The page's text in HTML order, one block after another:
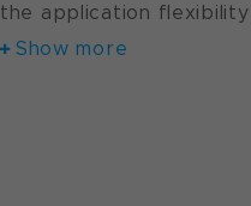
the application
Show more